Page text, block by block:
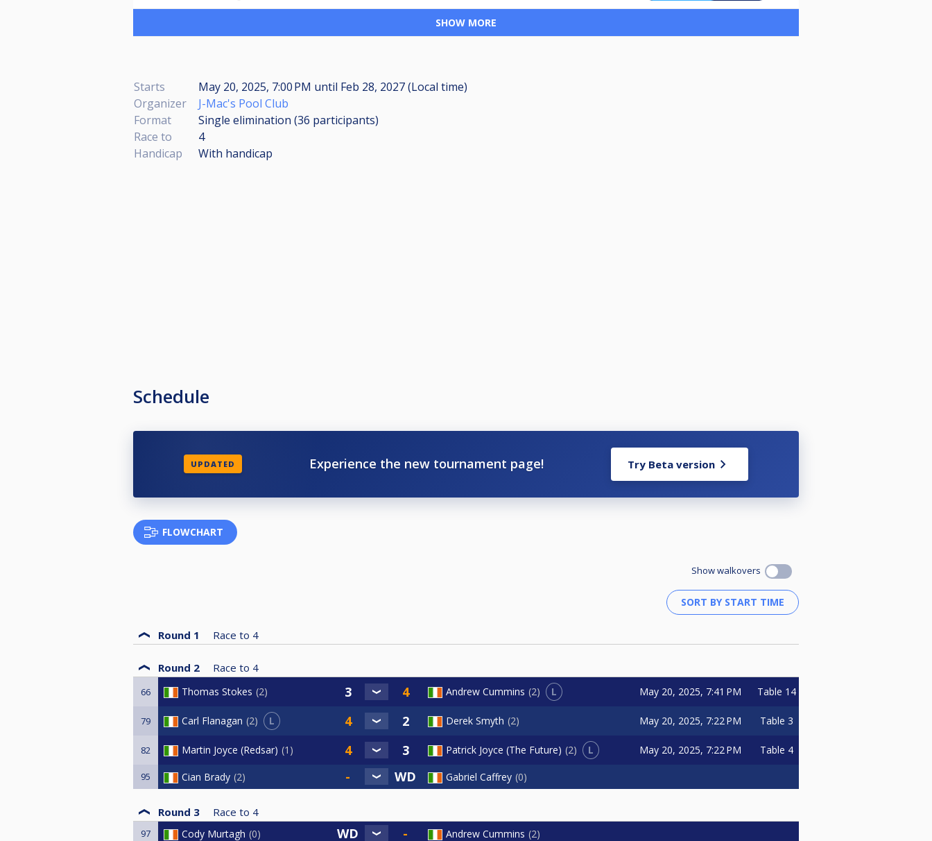
SHOW MORE
Starts May 20, 2025, 7:00 PM until Feb 28, 2027 (Local time)
Organizer
J-Mac's Pool Club
Format
Single elimination (36 participants)
Race to
4
Handicap
With handicap
Schedule
UPDATED Experience the new tournament page! Try Beta version
FLOWCHART
Show walkovers
Round 1 Race to 4
Round 2 Race to 4
66 Thomas Stokes 2 Andrew Cummins 2 L May 20, 2025, 7:41 PM Table 14
79 Carl Flanagan 2 L Derek Smyth 2 May 20, 2025, 7:22 PM Table 3
82 Martin Joyce (Redsar) 1 Patrick Joyce (The Future) 2 L May 20, 2025, 7:22 PM Table 4
95 Cian Brady 2 Gabriel Caffrey 0
Round 3 Race to 4
97 Cody Murtagh 0 Andrew Cummins 2